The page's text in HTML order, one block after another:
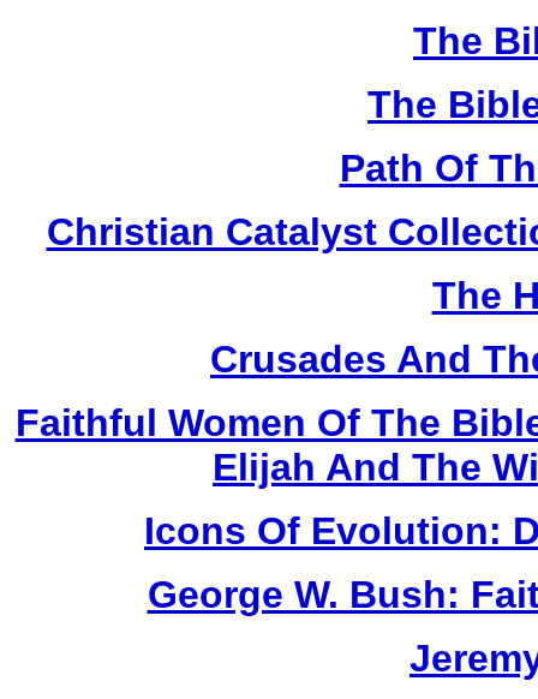
The
The
Path Of
Christian Catalyst
The
Crusades And
Faithful Women Of The
Elijah And The
Icons Of Evolution:
George W. Bush: